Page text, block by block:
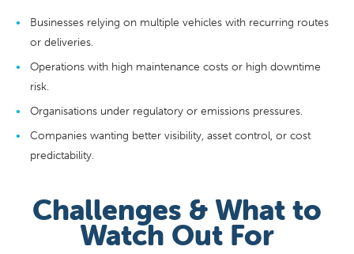
Businesses relying on multiple vehicles with recurring routes
or deliveries.
Operations with high maintenance costs or high downtime
risk.
Organisations under regulatory or emissions pressures.
Companies wanting better visibility, asset control, or cost
predictability.
Challenges & What to
Watch Out For